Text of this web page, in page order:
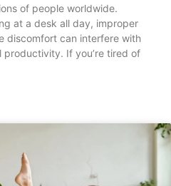
of people worldwide.
at a desk all day, improper
discomfort can interfere with
If you’re tired of